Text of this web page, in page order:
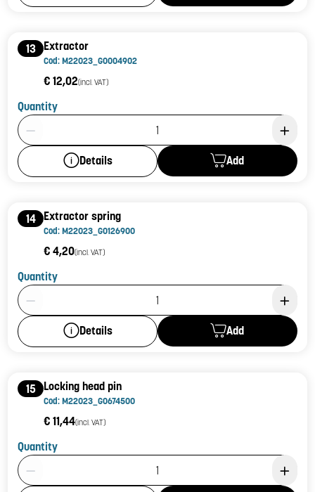
13 Extractor
Cod: M22023_G0004902
€ 12,02(incl. VAT)
Quantity
Product Quantity: 1
Details Add
14 Extractor spring
Cod: M22023_G0126900
€ 4,20(incl. VAT)
Quantity
Product Quantity: 1
Details Add
15 Locking head pin
Cod: M22023_G0674500
€ 11,44(incl. VAT)
Quantity
Product Quantity: 1